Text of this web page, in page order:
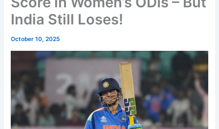
India Still Loses!
October 10, 2025